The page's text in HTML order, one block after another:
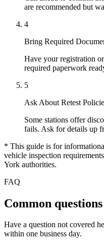
are recommended but
4
Bring Required
Have your registration
required paperwork
5
Ask About Retest
Some stations offer
fails. Ask for details up
* This guide is for
vehicle inspection
York authorities.
FAQ
Common questions
Have a question not covered
within one business day.